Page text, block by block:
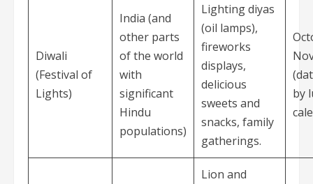
Diwali
(Festival of
Lights)
India (and
other parts
of the world
with
significant
Hindu
populations)
Lighting diyas
(oil lamps),
fireworks
displays,
delicious
sweets and
snacks, family
gatherings.
by
Lion and